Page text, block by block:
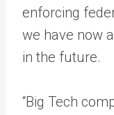
enforcing
we have now
in the future.
“Big Tech